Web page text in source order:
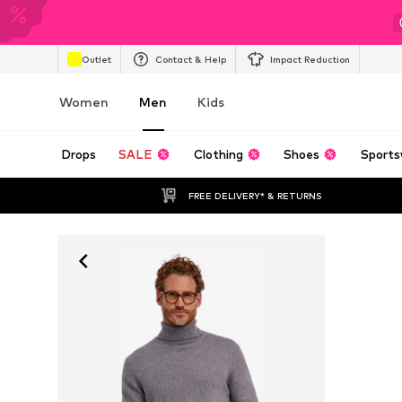
Outlet Contact & Help Impact Reduction
Women Men Kids
Drops SALE Clothing Shoes
FREE DELIVERY* & RETURNS